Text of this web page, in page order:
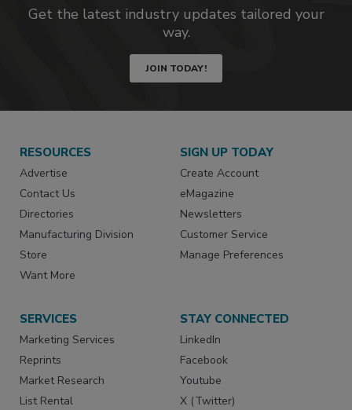
Get the latest industry updates tailored your
way.
JOIN TODAY!
RESOURCES
Advertise
Contact Us
Directories
Manufacturing Division
Store
Want More
SIGN UP TODAY
Create Account
eMagazine
Newsletters
Customer Service
Manage Preferences
SERVICES
Marketing Services
Reprints
Market Research
List Rental
STAY CONNECTED
LinkedIn
Facebook
Youtube
X (Twitter)